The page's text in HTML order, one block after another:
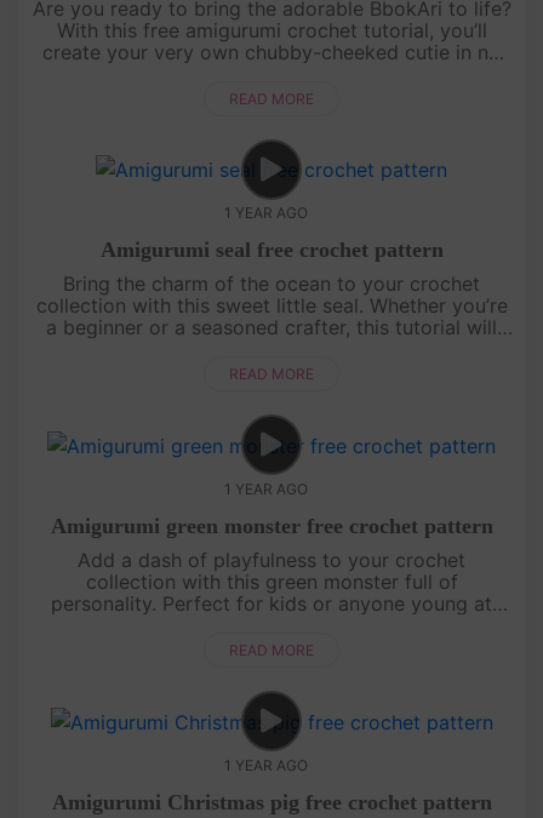
Are you ready to bring the adorable BbokAri to life?
With this free amigurumi crochet tutorial, you’ll
create your very own chubby-cheeked cutie in no
seasoned pro, this step....
READ MORE
1 YEAR AGO
Amigurumi seal free crochet pattern
Bring the charm of the ocean to your crochet
collection with this sweet little seal. Whether you’re
a beginner or a seasoned crafter, this tutorial will
perfect for gifts ....
READ MORE
1 YEAR AGO
Amigurumi green monster free crochet pattern
Add a dash of playfulness to your crochet
collection with this green monster full of
personality. Perfect for kids or anyone young at
Follow the steps and create....
READ MORE
1 YEAR AGO
Amigurumi Christmas pig free crochet pattern